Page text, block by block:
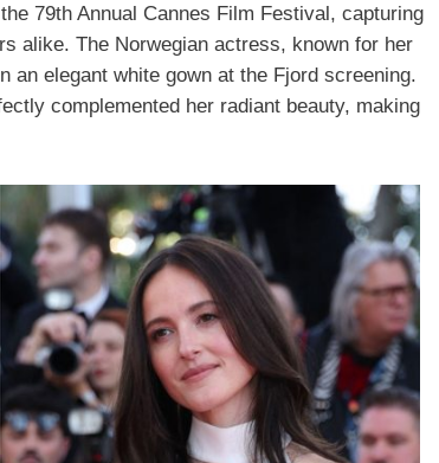
79th Annual Cannes Film Festival, capturing
alike. The Norwegian actress, known for her
elegant white gown at the Fjord screening.
complemented her radiant beauty, making